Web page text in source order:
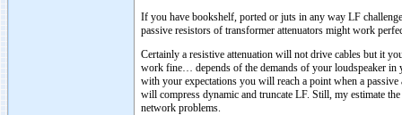
If you have bookshelf, ported or juts in any way LF
passive resistors of transformer attenuators might work
Certainly a resistive attenuation will not drive cables but it
work fine… depends of the demands of your loudspeaker
with your expectations you will reach a point when a
will compress dynamic and truncate LF. Still, my estimate
network problems.